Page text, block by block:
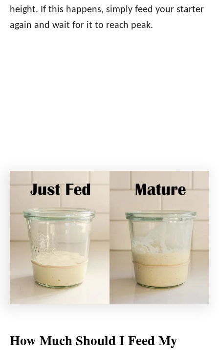
height. If this happens, simply feed your starter
again and wait for it to reach peak.
How Much Should I Feed My